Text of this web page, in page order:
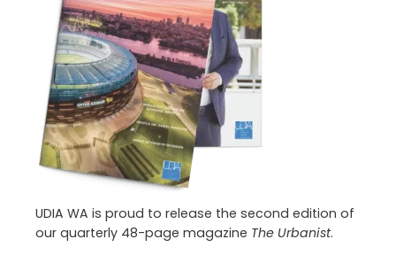
UDIA WA is proud to release the second edition of
our quarterly 48-page magazine The Urbanist.